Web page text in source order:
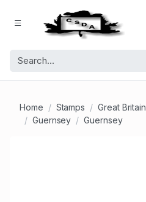
Home Stamps
Great Britain
Guernsey
Guernsey